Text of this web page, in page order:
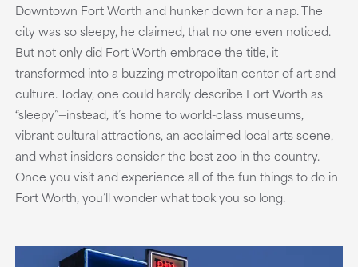
Downtown Fort Worth and hunker down for a nap. The
city was so sleepy, he claimed, that no one even noticed.
But not only did Fort Worth embrace the title, it
transformed into a buzzing metropolitan center of art and
culture. Today, one could hardly describe Fort Worth as
“sleepy”—instead, it’s home to world-class museums,
vibrant cultural attractions, an acclaimed local arts scene,
and what insiders consider the best zoo in the country.
Once you visit and experience all of the fun things to do in
Fort Worth, you’ll wonder what took you so long.